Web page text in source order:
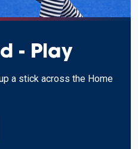
- Play
a stick across the Home